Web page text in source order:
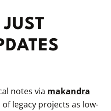
notes via makandra
legacy projects as low-